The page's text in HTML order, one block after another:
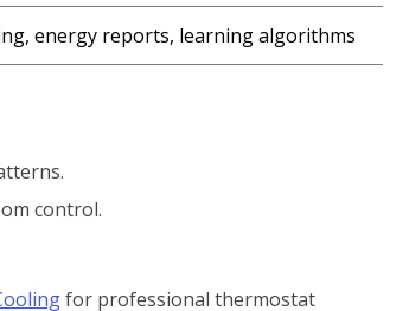
energy reports, learning algorithms
control.
for professional thermostat